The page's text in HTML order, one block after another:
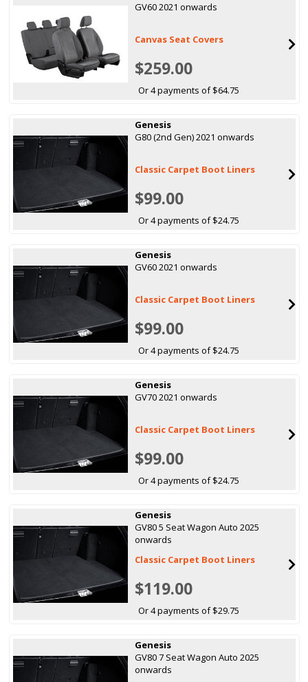
GV60 2021 onwards
Canvas Seat Covers
$259.00
Or 4 payments of $64.75
Genesis
G80 (2nd Gen) 2021 onwards
Classic Carpet Boot Liners
$99.00
Or 4 payments of $24.75
Genesis
GV60 2021 onwards
Classic Carpet Boot Liners
$99.00
Or 4 payments of $24.75
Genesis
GV70 2021 onwards
Classic Carpet Boot Liners
$99.00
Or 4 payments of $24.75
Genesis
GV80 5 Seat Wagon Auto 2025
onwards
Classic Carpet Boot Liners
$119.00
Or 4 payments of $29.75
Genesis
GV80 7 Seat Wagon Auto 2025
onwards